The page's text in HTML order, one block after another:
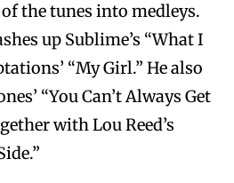
the tunes into medleys.
up Sublime’s “What I
“My Girl.” He also
“You Can’t Always Get
with Lou Reed’s